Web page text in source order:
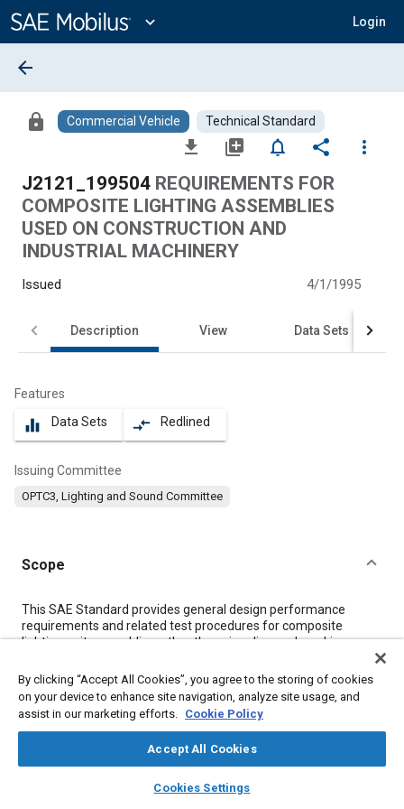
Content
expand_more Login
library_books auto_awesome
SAE AI Chat
arrow_back
lock Commercial Vehicle Technical Standard
file_download library_add notifications_none share
more_vert
J2121_199504 REQUIREMENTS FOR
COMPOSITE LIGHTING ASSEMBLIES
USED ON CONSTRUCTION AND
INDUSTRIAL MACHINERY
Issued 4/1/1995
Description View Data Sets
Features
equalizer Data Sets compare_arrows Redlined
Issuing Committee
OPTC3, Lighting and Sound Committee
Scope
Content
This SAE Standard provides general design performance
requirements and related test procedures for composite
lighting unit assemblies, other than signaling and marking
defined in SAE J1116.
Topics
Connectors and terminals Electric cables
By clicking “Accept All Cookies”, you agree to the storing of cookies
on your device to enhance site navigation, analyze site usage, and
assist in our marketing efforts. Cookie Policy
Accept All Cookies
Cookies Settings